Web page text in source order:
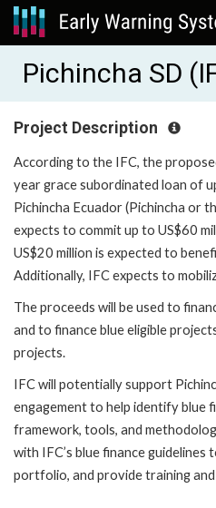
Pichincha SD
Project Description
According to the IFC, the
year grace subordinated loan of
Pichincha Ecuador (Pichincha or
expects to commit up to US$60
US$20 million is expected to
Additionally, IFC expects to
The proceeds will be used to
and to finance blue eligible
projects.
IFC will potentially support
engagement to help identify blue
framework, tools, and
with IFC’s blue finance
portfolio, and provide training